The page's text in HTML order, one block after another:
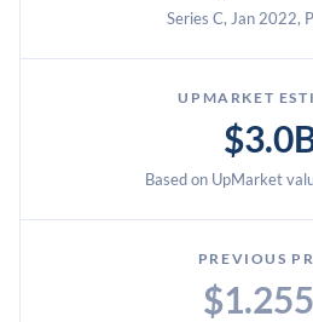
Series C, Jan 2022,
UPMARKET
Based on UpMarket
PREVIOUS